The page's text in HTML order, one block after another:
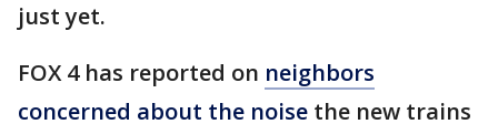
just yet.
FOX 4 has reported on neighbors
concerned about the noise the new trains